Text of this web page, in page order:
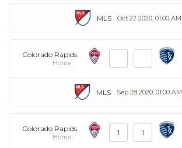
Oct 22 2020, 01:00 AM
MLS
Colorado Rapids
Home
Sep 28 2020, 01:00 AM
MLS
Colorado Rapids
Home 1 1